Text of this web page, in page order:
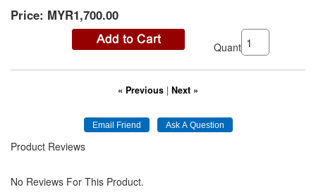
Price: MYR1,700.00
Quantity:
« Previous | Next »
Product Reviews
No Reviews For This Product.